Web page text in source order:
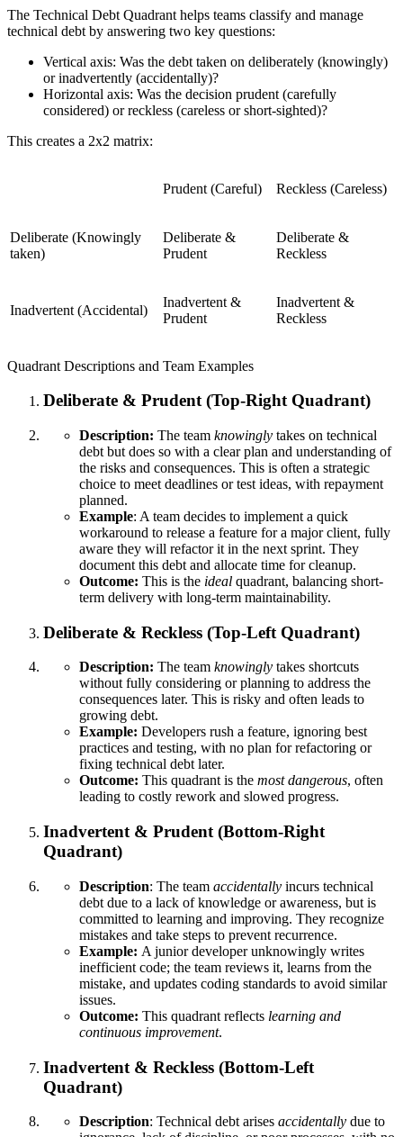
The Technical Debt Quadrant helps teams classify and manage
technical debt by answering two key questions:
Vertical axis: Was the debt taken on deliberately (knowingly)
or inadvertently (accidentally)?
Horizontal axis: Was the decision prudent (carefully
considered) or reckless (careless or short-sighted)?
This creates a 2x2 matrix:
Prudent (Careful) Reckless (Careless)
Deliberate (Knowingly
taken)
Deliberate &
Prudent
Deliberate &
Reckless
Inadvertent (Accidental)
Inadvertent &
Prudent
Inadvertent &
Reckless
Quadrant Descriptions and Team Examples
Deliberate & Prudent (Top-Right Quadrant)
Description: The team knowingly takes on technical
debt but does so with a clear plan and understanding of
the risks and consequences. This is often a strategic
choice to meet deadlines or test ideas, with repayment
planned.
Example: A team decides to implement a quick
workaround to release a feature for a major client, fully
aware they will refactor it in the next sprint. They
document this debt and allocate time for cleanup.
Outcome: This is the ideal quadrant, balancing short-
term delivery with long-term maintainability.
Deliberate & Reckless (Top-Left Quadrant)
Description: The team knowingly takes shortcuts
without fully considering or planning to address the
consequences later. This is risky and often leads to
growing debt.
Example: Developers rush a feature, ignoring best
practices and testing, with no plan for refactoring or
fixing technical debt later.
Outcome: This quadrant is the most dangerous, often
leading to costly rework and slowed progress.
Inadvertent & Prudent (Bottom-Right
Quadrant)
Description: The team accidentally incurs technical
debt due to a lack of knowledge or awareness, but is
committed to learning and improving. They recognize
mistakes and take steps to prevent recurrence.
Example: A junior developer unknowingly writes
inefficient code; the team reviews it, learns from the
mistake, and updates coding standards to avoid similar
issues.
Outcome: This quadrant reflects learning and
continuous improvement.
Inadvertent & Reckless (Bottom-Left
Quadrant)
Description: Technical debt arises accidentally due to